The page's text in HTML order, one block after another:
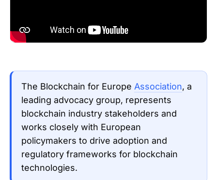
The Blockchain for Europe Association, a
leading advocacy group, represents
blockchain industry stakeholders and
works closely with European
policymakers to drive adoption and
regulatory frameworks for blockchain
technologies.